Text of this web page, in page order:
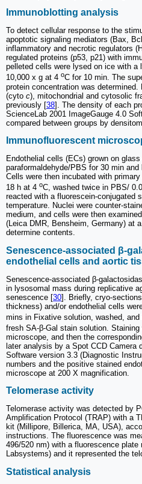
Immunoblotting analysis
To detect cellular response to the
apoptotic signaling mediators (Bax,
inflammatory and necrotic regulators
regulated proteins (p53, p21) with
pelleted cells were lysed on ice with
10,000 x g at 4 oC for 10 min. The
protein concentration was
(cyto c), mitochondrial and cytosolic
previously [38]. The density of each
ScienceLab 2001 ImageGauge 4.0
compared between groups by
Immunofluorescent
Endothelial cells (ECs) grown on
paraformaldehyde/PBS for 30 min
Cells were then incubated with
18 h at 4 oC, washed twice in PBS/
reacted with a fluorescein-conjugated
temperature. Nuclei were counter-
medium, and cells were then
(Leica DMR, Bensheim, Germany) at
determine contents.
Senescence-associated β-
endothelial cells and aortic
Senescence-associated β-
in lysosomal mass during replicative
senescence [30]. Briefly, cryo-
thickness) and/or endothelial cells
mins in Fixative solution, washed, and
fresh SA-β-Gal stain solution.
microscope, and then the
later analysis by a Spot CCD Camera
Software version 3.3 (Diagnostic
numbers and the positive stained
microscope at 200 X magnification.
Telomerase activity
Telomerase activity was detected by
Amplification Protocol (TRAP) with a
kit (Millipore, Billerica, MA, USA),
instructions. The fluorescence was
496/520 nm) with a fluorescence plate
Labsystems) and it represented the
Statistical analysis